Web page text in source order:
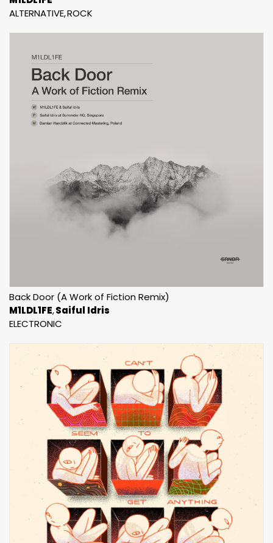
ALTERNATIVE ROCK
Back Door (A Work of Fiction Remix)
M1LDL1FE Saiful Idris
ELECTRONIC